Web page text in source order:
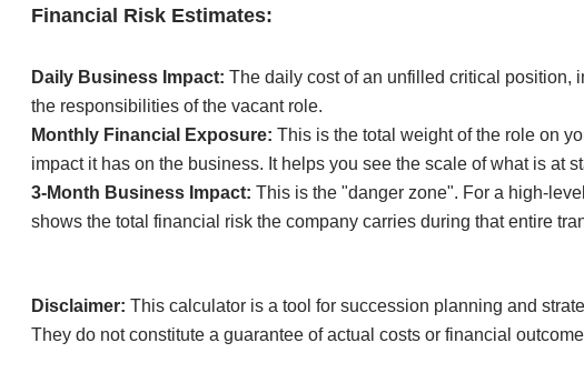
Financial Risk Estimates:
Daily Business Impact: The daily cost of an unfilled critical position,
the responsibilities of the vacant role.
Monthly Financial Exposure: This is the total weight of the role on
impact it has on the business. It helps you see the scale of what is at
3-Month Business Impact: This is the "danger zone". For a high-
shows the total financial risk the company carries during that entire
Disclaimer: This calculator is a tool for succession planning and
They do not constitute a guarantee of actual costs or financial